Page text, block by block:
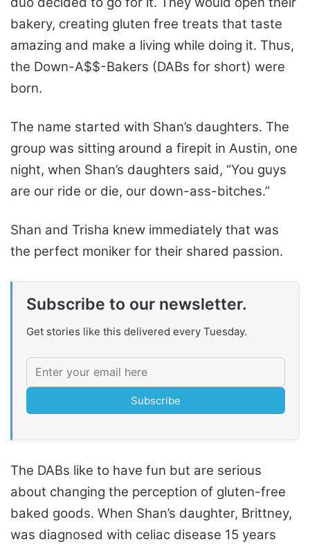
bakery, creating gluten free treats that taste
amazing and make a living while doing it. Thus,
the Down-A$$-Bakers (DABs for short) were
born.
The name started with Shan’s daughters. The
group was sitting around a firepit in Austin, one
night, when Shan’s daughters said, “You guys
are our ride or die, our down-ass-bitches.”
Shan and Trisha knew immediately that was
the perfect moniker for their shared passion.
Subscribe to our newsletter.
Get stories like this delivered every Tuesday.
Subscribe
The DABs like to have fun but are serious
about changing the perception of gluten-free
baked goods. When Shan’s daughter, Brittney,
was diagnosed with celiac disease 15 years